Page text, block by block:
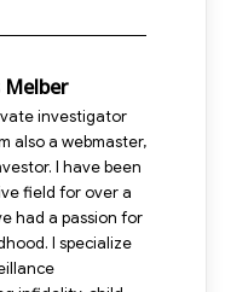
investigator
also a webmaster,
I have been
field for over a
had a passion for
I specialize